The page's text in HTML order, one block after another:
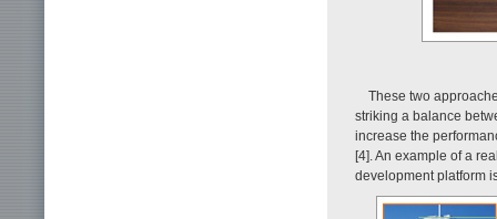
These two
striking a balance
increase the
[4]. An example of a
development platform